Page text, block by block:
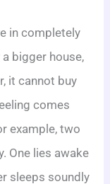
in completely
bigger house,
it cannot buy
comes
example, two
One lies awake
sleeps soundly